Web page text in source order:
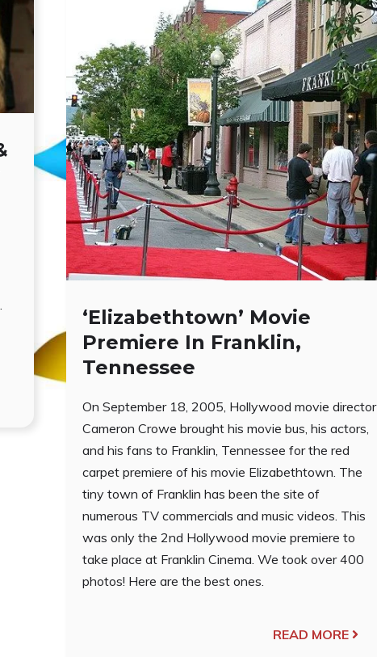
‘Elizabethtown’ Movie
Premiere In Franklin,
Tennessee
On September 18, 2005, Hollywood movie director
Cameron Crowe brought his movie bus, his actors,
and his fans to Franklin, Tennessee for the red
carpet premiere of his movie Elizabethtown. The
tiny town of Franklin has been the site of
numerous TV commercials and music videos. This
was only the 2nd Hollywood movie premiere to
take place at Franklin Cinema. We took over 400
photos! Here are the best ones.
READ MORE